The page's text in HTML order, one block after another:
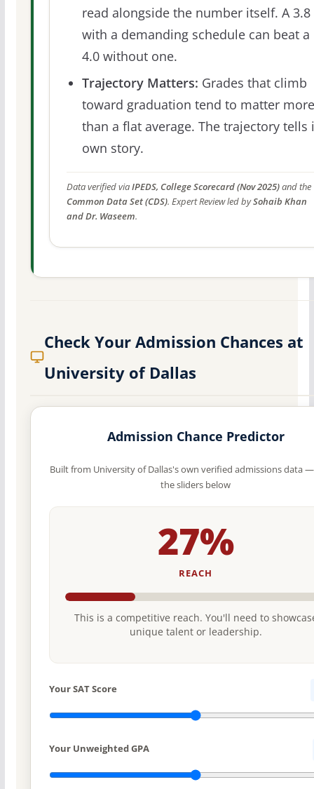
read alongside the number itself. A 3.8
with a demanding schedule can beat a
4.0 without one.
Trajectory Matters: Grades that climb
toward graduation tend to matter more
than a flat average. The trajectory tells
own story.
Data verified viaIPEDS, College Scorecard (Nov 2025)and the
Common Data Set (CDS). Expert Review led bySohaib Khan
and Dr. Waseem.
Check Your Admission Chances at
University of Dallas
Admission Chance Predictor
Built from University of Dallas's own verified admissions data
the sliders below
27%
REACH
This is a competitive reach. You'll need to
unique talent or leadership.
Your SAT Score
Your Unweighted GPA